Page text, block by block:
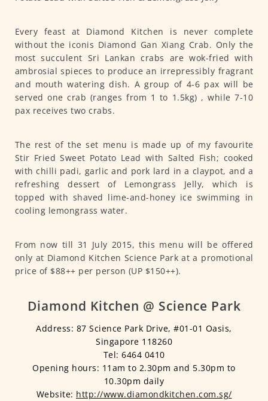
Every feast at Diamond Kitchen is never complete
without the iconis Diamond Gan Xiang Crab. Only the
most succulent Sri Lankan crabs are wok-fried with
ambrosial spieces to produce an irrepressibly fragrant
and mouth watering dish. A group of 4-6 pax will be
served one crab (ranges from 1 to 1.5kg) , while 7-10
pax receives two crabs.
The rest of the set menu is made up of my favourite
Stir Fried Sweet Potato Lead with Salted Fish; cooked
with chilli padi, garlic and pork lard in a claypot, and a
refreshing dessert of Lemongrass Jelly, which is
topped with shaved lime-and-honey ice swimming in
cooling lemongrass water.
From now till 31 July 2015, this menu will be offered
only at Diamond Kitchen Science Park at a promotional
price of $88++ per person (UP $150++).
Diamond Kitchen @ Science Park
Address: 87 Science Park Drive, #01-01 Oasis,
Singapore 118260
Tel: 6464 0410
Opening hours: 11am to 2.30pm and 5.30pm to
10.30pm daily
Website: http://www.diamondkitchen.com.sg/